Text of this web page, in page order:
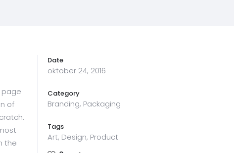
page
of
the
Date
oktober 24, 2016
Category
Branding, Packaging
Tags
Art, Design, Product